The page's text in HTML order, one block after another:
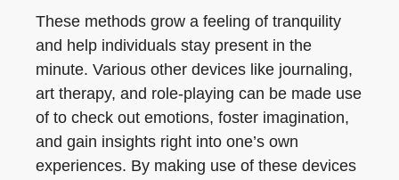
These methods grow a feeling of tranquility
and help individuals stay present in the
minute. Various other devices like journaling,
art therapy, and role-playing can be made use
of to check out emotions, foster imagination,
and gain insights right into one’s own
experiences. By making use of these devices